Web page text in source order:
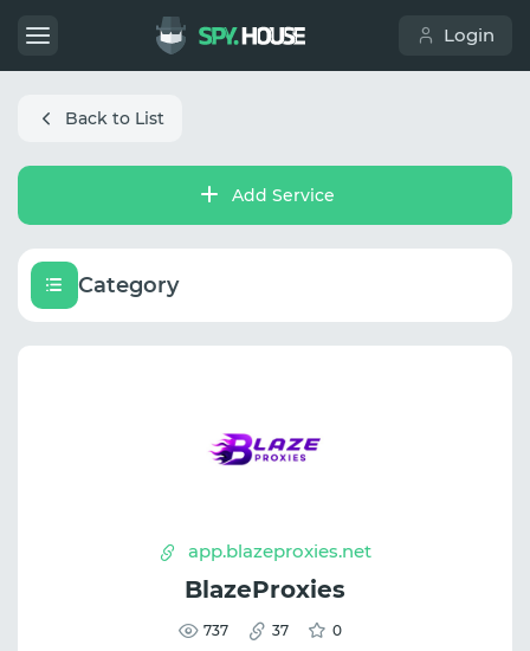
Login
Back to List
Add Service
Category
app.blazeproxies.net
BlazeProxies
737 37 0